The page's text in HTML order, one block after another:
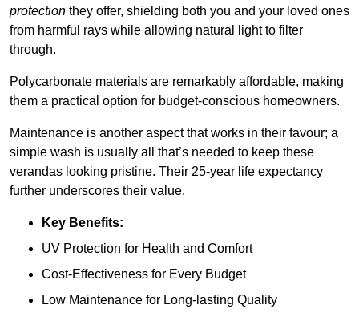
protection they offer, shielding both you and your loved ones
from harmful rays while allowing natural light to filter
through.
Polycarbonate materials are remarkably affordable, making
them a practical option for budget-conscious homeowners.
Maintenance is another aspect that works in their favour; a
simple wash is usually all that’s needed to keep these
verandas looking pristine. Their 25-year life expectancy
further underscores their value.
Key Benefits:
UV Protection for Health and Comfort
Cost-Effectiveness for Every Budget
Low Maintenance for Long-lasting Quality